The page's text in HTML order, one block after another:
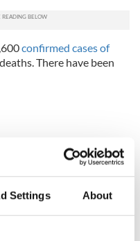
Settings About
confirmed cases of
There have been
to The Masters 2026: